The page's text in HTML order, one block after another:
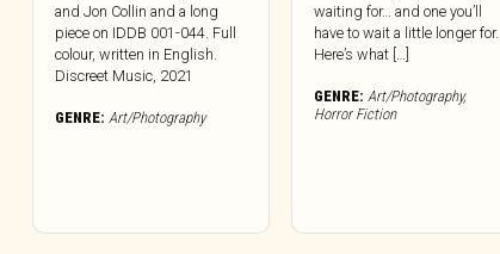
and Jon Collin and a long
piece on IDDB 001-044. Full
colour, written in English.
Discreet Music, 2021
GENRE: Art/Photography
waiting for… and one you’ll
have to wait a little longer for.
Here’s what […]
GENRE: Art/Photography,
Horror Fiction